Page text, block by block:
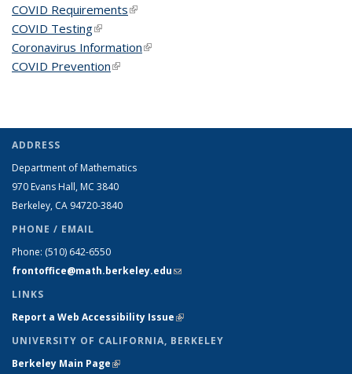
COVID Requirements(link is external)
COVID Testing(link is external)
Coronavirus Information(link is external)
COVID Prevention(link is external)
ADDRESS
Department of Mathematics
970 Evans Hall, MC 3840
Berkeley, CA 94720-3840
PHONE / EMAIL
Phone: (510) 642-6550
frontoffice@math.berkeley.edu(link sends e-mail)
LINKS
Report a Web Accessibility Issue(link is external)
UNIVERSITY OF CALIFORNIA, BERKELEY
Berkeley Main Page(link is external)